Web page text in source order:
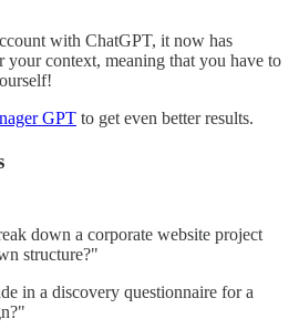
with ChatGPT, it now has
your context, meaning that you have to
GPT to get even better results.
down a corporate website project
structure?"
in a discovery questionnaire for a